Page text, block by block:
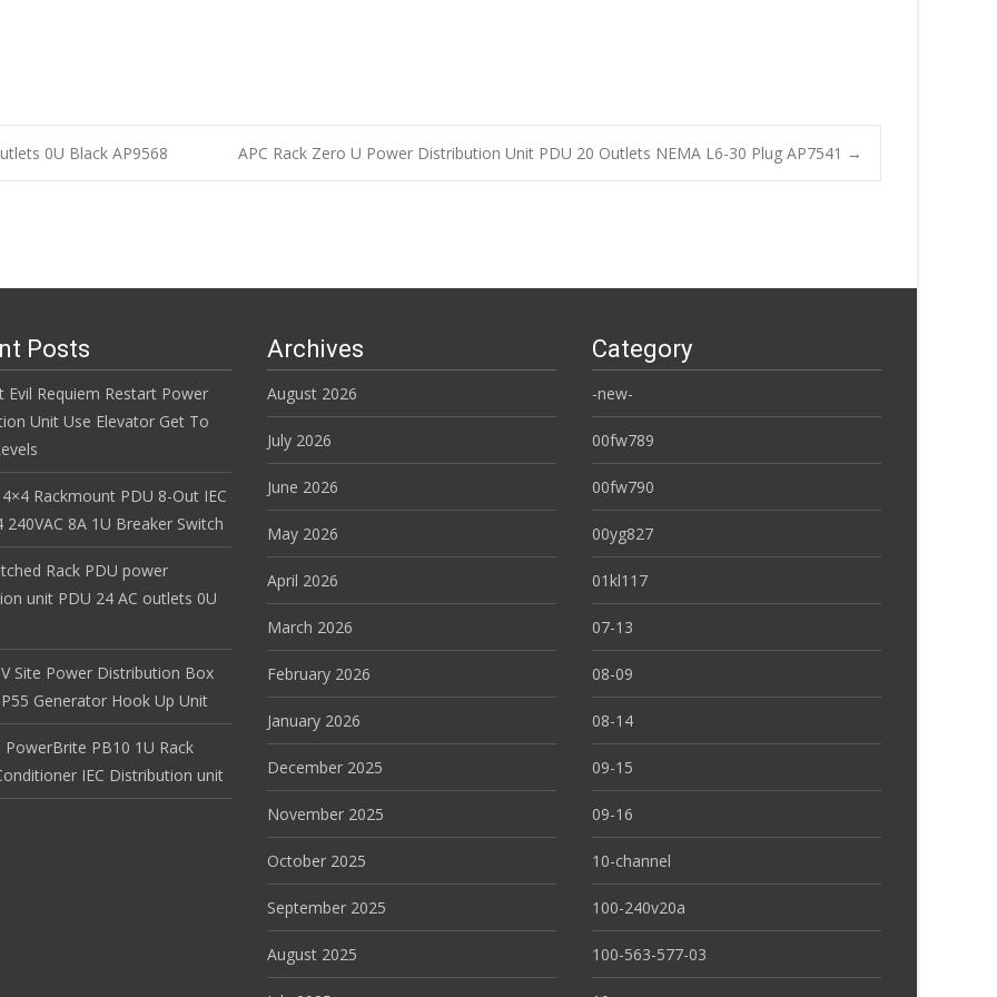
0U Black AP9568 APC Rack Zero U Power Distribution Unit PDU 20 Outlets NEMA L6-30 Plug AP7541 →
Posts
Evil Requiem Restart Power
Unit Use Elevator Get To
Rackmount PDU 8-Out IEC
240VAC 8A 1U Breaker Switch
Rack PDU power
unit PDU 24 AC outlets 0U
Site Power Distribution Box
Generator Hook Up Unit
PowerBrite PB10 1U Rack
IEC Distribution unit
Archives
August 2026
July 2026
June 2026
May 2026
April 2026
March 2026
February 2026
January 2026
December 2025
November 2025
October 2025
September 2025
August 2025
Category
-new-
00fw789
00fw790
00yg827
01kl117
07-13
08-09
08-14
09-15
09-16
10-channel
100-240v20a
100-563-577-03